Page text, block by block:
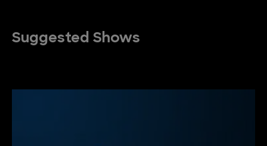
Suggested Shows